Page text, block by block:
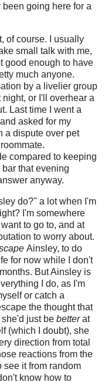
going here for a
of course. I usually
small talk with me,
good enough to have
much anyone.
by a livelier group
or I'll overhear a
Last time I went a
asked for my
a dispute over pet
compared to keeping
that evening
anyway.
do?" a lot when I'm
I'm somewhere
to go to, and at
to worry about.
Ainsley, to do
for now while I don't
But Ainsley is
I do, as I'm
or catch a
the thought that
just be betterat
(which I doubt), she
direction from total
reactions from the
see it from random
know how to